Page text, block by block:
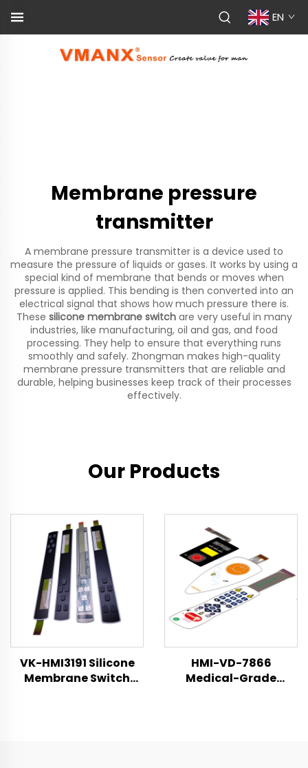
EN
Membrane pressure
transmitter
A membrane pressure transmitter is a device used to
measure the pressure of liquids or gases. It works by using a
special kind of membrane that bends or moves when
pressure is applied. This bending is then converted into an
electrical signal that shows how much pressure there is.
These silicone membrane switchare very useful in many
industries, like manufacturing, oil and gas, and food
processing. They help to ensure that everything runs
smoothly and safely. Zhongman makes high-quality
membrane pressure transmitters that are reliable and
durable, helping businesses keep track of their processes
effectively.
Our Products
VK-HMI3191 Silicone
Membrane Switch
HMI-VD-7866
Medical-Grade